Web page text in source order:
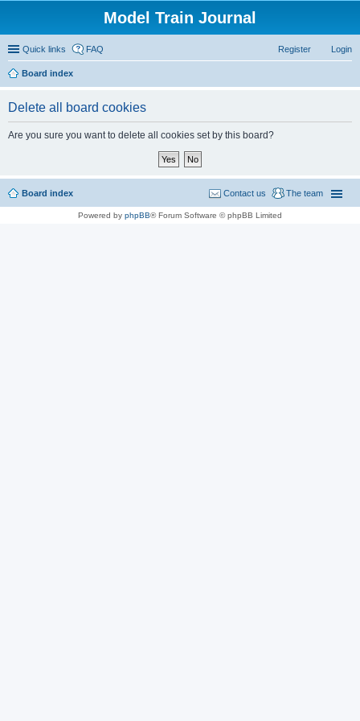
Model Train Journal
Quick links FAQ Login
Register
Board index
Delete all board cookies
Are you sure you want to delete all cookies set by this board?
Board index The team
Contact us
Powered by phpBB® Forum Software © phpBB Limited